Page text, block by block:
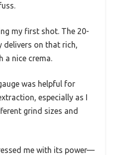
my first shot. The 20-
delivers on that rich,
a nice crema.
was helpful for
especially as I
grind sizes and
me with its power—